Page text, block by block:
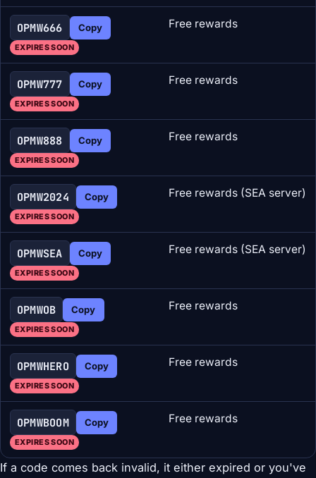
OPMW666 Copy
EXPIRES SOON
Free rewards
OPMW777 Copy
EXPIRES SOON
Free rewards
OPMW888 Copy
EXPIRES SOON
Free rewards
OPMW2024 Copy
EXPIRES SOON
Free rewards (SEA server)
OPMWSEA Copy
EXPIRES SOON
Free rewards (SEA server)
OPMWOB Copy
EXPIRES SOON
Free rewards
OPMWHERO Copy
EXPIRES SOON
Free rewards
OPMWBOOM Copy
EXPIRES SOON
Free rewards
If a code comes back invalid, it either expired or you've